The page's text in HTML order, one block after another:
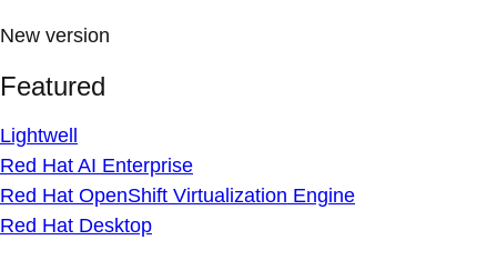
New version
Featured
Lightwell
Red Hat AI Enterprise
Red Hat OpenShift Virtualization Engine
Red Hat Desktop